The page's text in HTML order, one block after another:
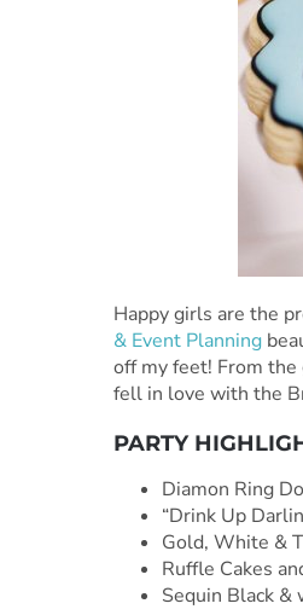
Happy girls are the
& Event Planning
off my feet! From
fell in love with the
PARTY
Diamon Ring
“Drink Up
Gold, White &
Ruffle Cakes
Sequin Black